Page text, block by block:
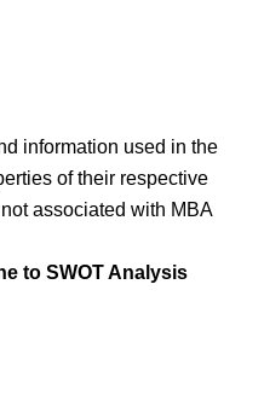
information used in the
of their respective
associated with MBA
to SWOT Analysis